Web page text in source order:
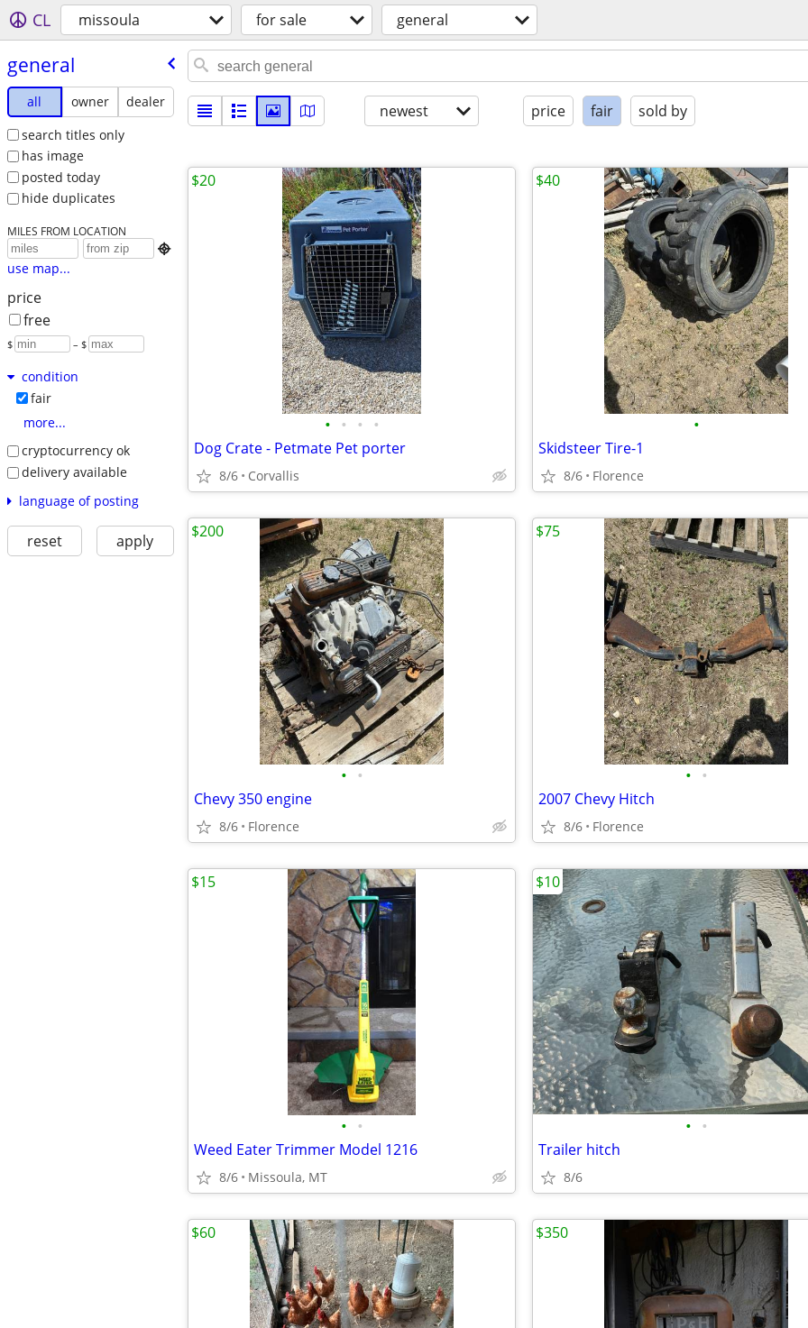
CL missoula for sale general
general
all owner
dealer
search titles only
has image
posted today
hide duplicates
MILES FROM LOCATION

use map...
price
free
$ – $
condition
fair
more...
cryptocurrency ok
delivery available
language of posting
reset apply
newest price fair sold by
• • • •
Dog Crate - Petmate Pet porter
8/6 Corvallis
$20
•
Skidsteer Tire-1
8/6 Florence
$40
• •
Chevy 350 engine
8/6 Florence
$200
• •
2007 Chevy Hitch
8/6 Florence
$75
• •
Weed Eater Trimmer Model 1216
8/6 Missoula, MT
$15
• •
Trailer hitch
8/6
$10
$60 $350